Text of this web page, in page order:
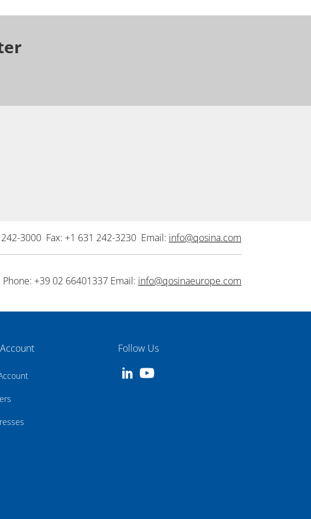
3000 Fax: +1 631 242-3230 Email: info@qosina.com
Phone: +39 02 66401337 Email: info@qosinaeurope.com
Follow Us